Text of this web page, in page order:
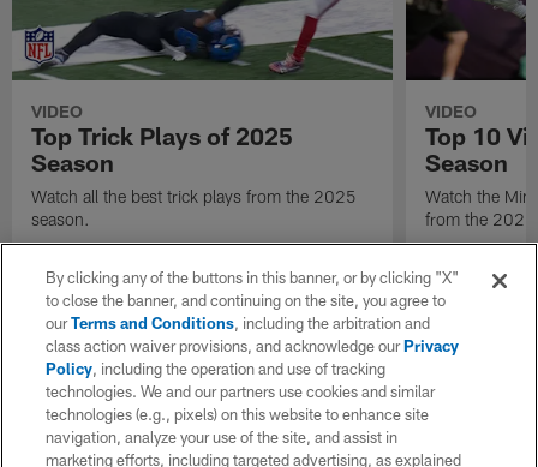
VIDEO
Top Trick Plays of 2025
Season
Watch all the best trick plays from the 2025
season.
VIDEO
Top 10
Season
Watch the
from the 2025
By clicking any of the buttons in this banner, or by clicking "X"
to close the banner, and continuing on the site, you agree to
ourTerms and Conditions, including the arbitration and
class action waiver provisions, and acknowledge ourPrivacy
Policy, including the operation and use of tracking
technologies. We and our partners use cookies and similar
technologies (e.g., pixels) on this website to enhance site
navigation, analyze your use of the site, and assist in
marketing efforts, including targeted advertising, as explained